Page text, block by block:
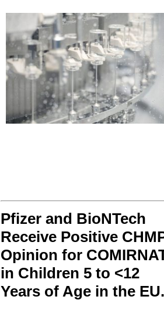
Pfizer and BioNTech
Receive Positive
Opinion for
in Children 5 to <12
Years of Age in the EU.